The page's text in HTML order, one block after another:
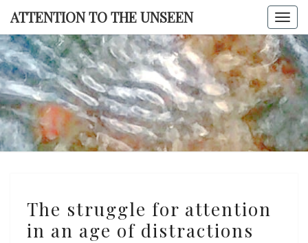
Skip
content
ATTENTION TO THE UNSEEN
TO THE
struggle
for
The struggle for attention
in an age of distractions